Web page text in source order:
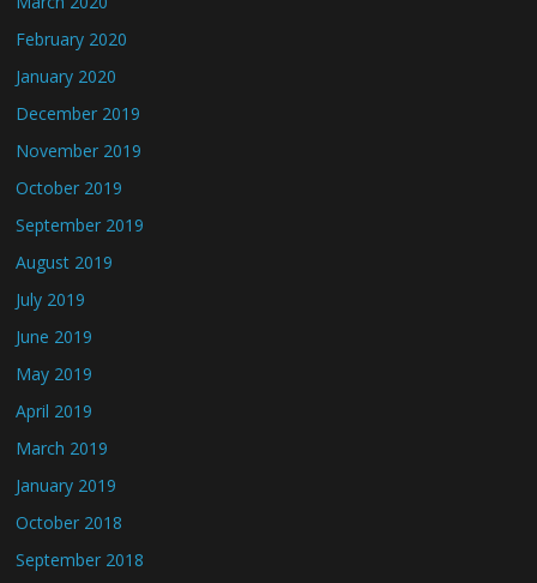
February 2020
January 2020
December 2019
November 2019
October 2019
September 2019
August 2019
July 2019
June 2019
May 2019
April 2019
March 2019
January 2019
October 2018
September 2018